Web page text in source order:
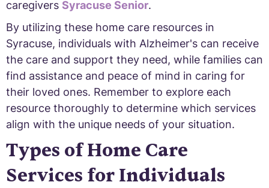
caregivers Syracuse Senior.
By utilizing these home care resources in
Syracuse, individuals with Alzheimer's can receive
the care and support they need, while families can
find assistance and peace of mind in caring for
their loved ones. Remember to explore each
resource thoroughly to determine which services
align with the unique needs of your situation.
Types of Home Care
Services for Individuals